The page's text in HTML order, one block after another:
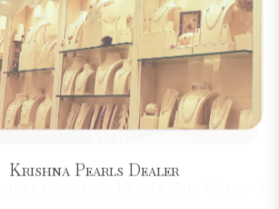
Krishna Pearls Dealer